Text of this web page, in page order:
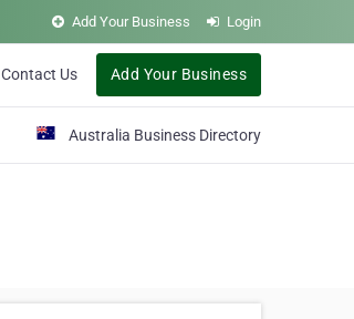
Add Your Business Login
Contact Us Add Your Business
Australia Business Directory